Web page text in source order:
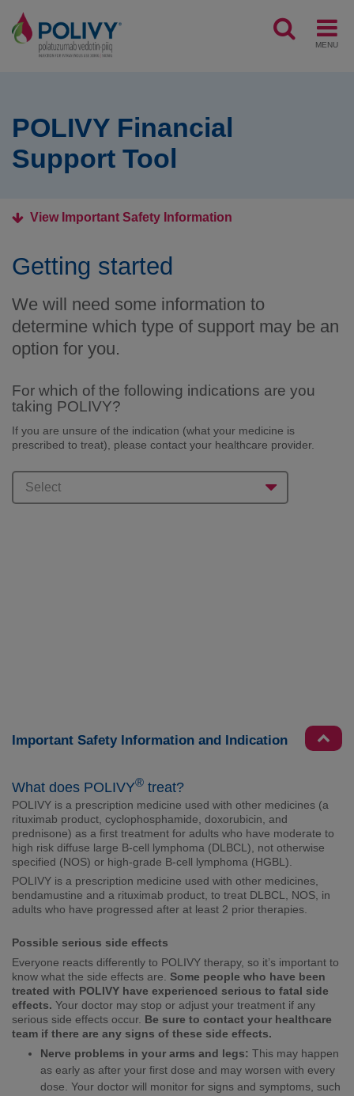
MENU
POLIVY Financial
Support Tool
View Important Safety Information
Getting started
We will need some information to
determine which type of support may be an
option for you.
For which of the following indications are you
taking POLIVY?
If you are unsure of the indication (what your medicine is
prescribed to treat), please contact your healthcare provider.
Important Safety Information and Indication
What does POLIVY® treat?
POLIVY is a prescription medicine used with other medicines (a
rituximab product, cyclophosphamide, doxorubicin, and
prednisone) as a first treatment for adults who have moderate to
high risk diffuse large B-cell lymphoma (DLBCL), not otherwise
specified (NOS) or high-grade B-cell lymphoma (HGBL).
POLIVY is a prescription medicine used with other medicines,
bendamustine and a rituximab product, to treat DLBCL, NOS, in
adults who have progressed after at least 2 prior therapies.
Possible serious side effects
Everyone reacts differently to POLIVY therapy, so it’s important to
know what the side effects are. Some people who have been
treated with POLIVY have experienced serious to fatal side
effects. Your doctor may stop or adjust your treatment if any
serious side effects occur. Be sure to contact your healthcare
team if there are any signs of these side effects.
Nerve problems in your arms and legs: This may happen
as early as after your first dose and may worsen with every
dose. Your doctor will monitor for signs and symptoms, such